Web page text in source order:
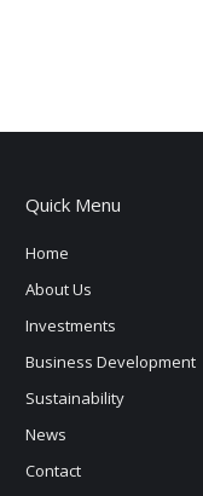
Quick Menu
Home
About Us
Investments
Business Development
Sustainability
News
Contact